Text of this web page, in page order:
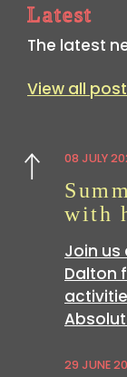
Latest
The latest
View all
Previous
08 JULY
with
Join us
Dalton
29 JUNE